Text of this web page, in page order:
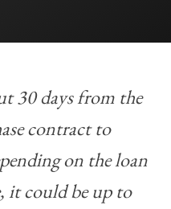
30 days from the
contract to
on the loan
it could be up to